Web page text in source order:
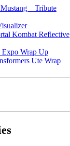
– Tribute
Kombat Reflective
Expo Wrap Up
Ute Wrap